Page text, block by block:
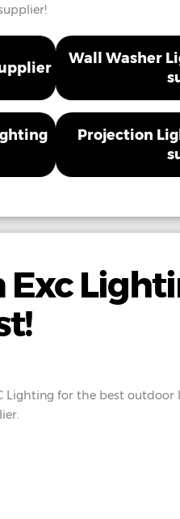
Wall Washer
Projection
Lighting for the best